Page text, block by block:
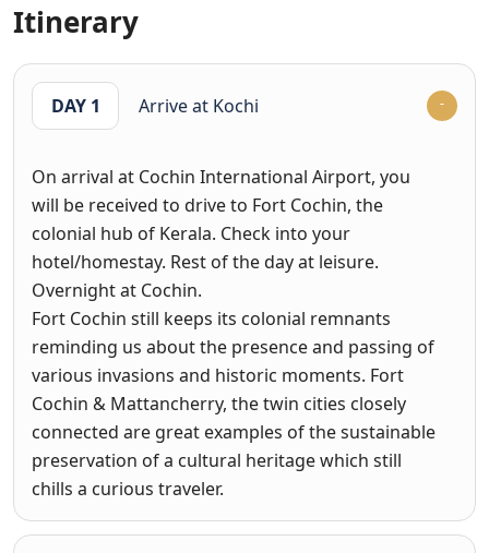
Itinerary
DAY 1 Arrive at Kochi
On arrival at Cochin International Airport, you
will be received to drive to Fort Cochin, the
colonial hub of Kerala. Check into your
hotel/homestay. Rest of the day at leisure.
Overnight at Cochin.
Fort Cochin still keeps its colonial remnants
reminding us about the presence and passing of
various invasions and historic moments. Fort
Cochin & Mattancherry, the twin cities closely
connected are great examples of the sustainable
preservation of a cultural heritage which still
chills a curious traveler.